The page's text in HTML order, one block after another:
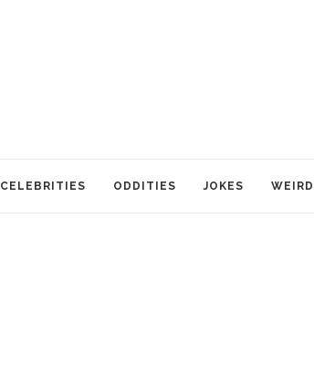
CELEBRITIES ODDITIES JOKES WEIRD